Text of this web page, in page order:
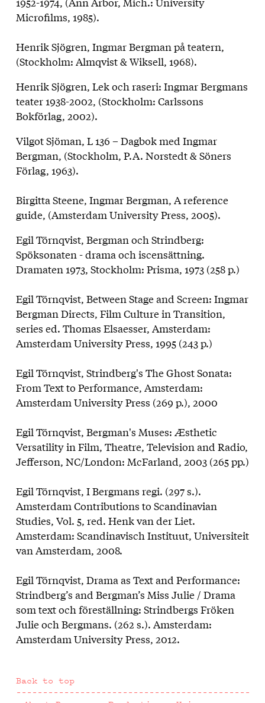
Microfilms, 1985).
Henrik Sjögren, Ingmar Bergman på teatern,
(Stockholm: Almqvist & Wiksell, 1968).
Henrik Sjögren, Lek och raseri: Ingmar Bergmans
teater 1938-2002, (Stockholm: Carlssons
Bokförlag, 2002).
Vilgot Sjöman, L 136 – Dagbok med Ingmar
Bergman, (Stockholm, P.A. Norstedt & Söners
Förlag, 1963).
Birgitta Steene, Ingmar Bergman, A reference
guide, (Amsterdam University Press, 2005).
Egil Törnqvist, Bergman och Strindberg:
Spöksonaten - drama och iscensätt­ning.
Dramaten 1973, Stockholm: Prisma, 1973 (258 p.)
Egil Törnqvist, Between Stage and Screen: Ingmar
Bergman Directs, Film Culture in Transition,
series ed. Thomas Elsaesser, Amsterdam:
Amsterdam University Press, 1995 (243 p.)
Egil Törnqvist, Strindberg's The Ghost Sonata:
From Text to Performance, Amsterdam:
Amsterdam University Press (269 p.), 2000
Egil Törnqvist, Bergman's Muses: Æsthetic
Versatility in Film, Theatre, Television and Radio,
Jefferson, NC/London: McFarland, 2003 (265 pp.)
Egil Törnqvist, I Bergmans regi. (297 s.).
Amsterdam Contributions to Scandinavian
Studies, Vol. 5, red. Henk van der Liet.
Amsterdam: Scandinavisch Instituut, Universiteit
van Amsterdam, 2008.
Egil Törnqvist, Drama as Text and Performance:
Strindberg’s and Bergman’s Miss Julie / Drama
som text och föreställning: Strindbergs Fröken
Julie och Bergmans. (262 s.). Amsterdam:
Amsterdam University Press, 2012.
Back to top